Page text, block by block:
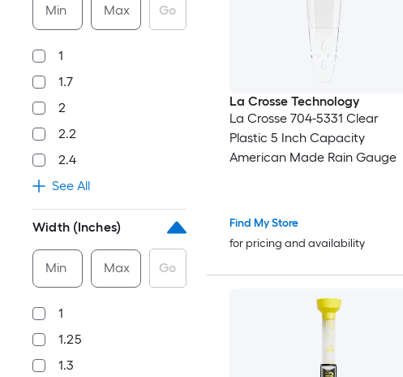
Min Max Go
1
1.7
2
2.2
2.4
See All
Width (Inches)
Min Max Go
1
1.25
1.3
La Crosse Technology
La Crosse 704-5331 Clear
Plastic 5 Inch Capacity
American Made Rain Gauge
Find My Store
for pricing and availability